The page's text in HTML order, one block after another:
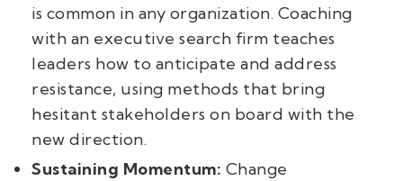
is common in any organization. Coaching
with an executive search firm teaches
leaders how to anticipate and address
resistance, using methods that bring
hesitant stakeholders on board with the
new direction.
Sustaining Momentum: Change